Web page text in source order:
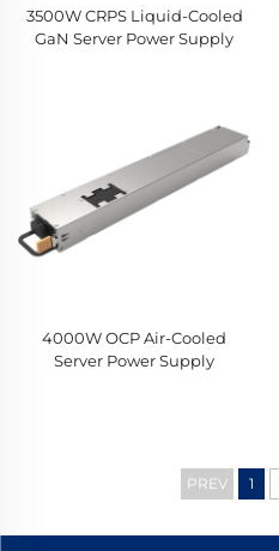
3500W CRPS Liquid-Cooled
GaN Server Power Supply
4000W OCP Air-Cooled
Server Power Supply
PREV 1